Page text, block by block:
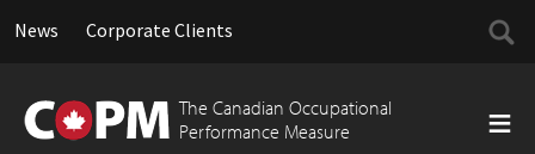
News Corporate Clients
Search
for:
The Canadian Occupational
Performance Measure
to
content